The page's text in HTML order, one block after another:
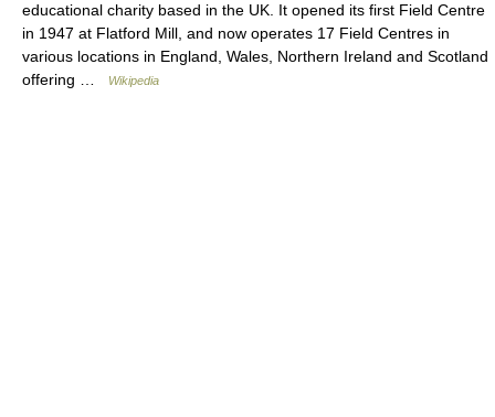
educational charity based in the UK. It opened its first Field Centre
in 1947 at Flatford Mill, and now operates 17 Field Centres in
various locations in England, Wales, Northern Ireland and Scotland
offering …
Wikipedia